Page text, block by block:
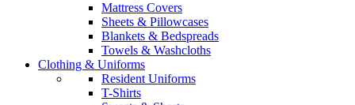
Mattress Covers
Sheets & Pillowcases
Blankets & Bedspreads
Towels & Washcloths
Clothing & Uniforms
Resident Uniforms
T-Shirts